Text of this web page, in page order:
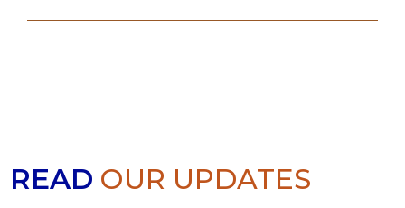
READ OUR UPDATES